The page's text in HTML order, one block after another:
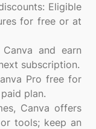
Eligible
for free or at
and earn
subscription.
Pro free for
plan.
Canva offers
tools; keep an